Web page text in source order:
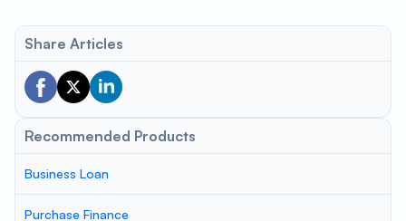
Share Articles
Recommended Products
Business Loan
Purchase Finance